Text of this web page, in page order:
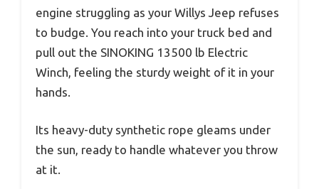
engine struggling as your Willys Jeep refuses
to budge. You reach into your truck bed and
pull out the SINOKING 13500 lb Electric
Winch, feeling the sturdy weight of it in your
hands.
Its heavy-duty synthetic rope gleams under
the sun, ready to handle whatever you throw
at it.